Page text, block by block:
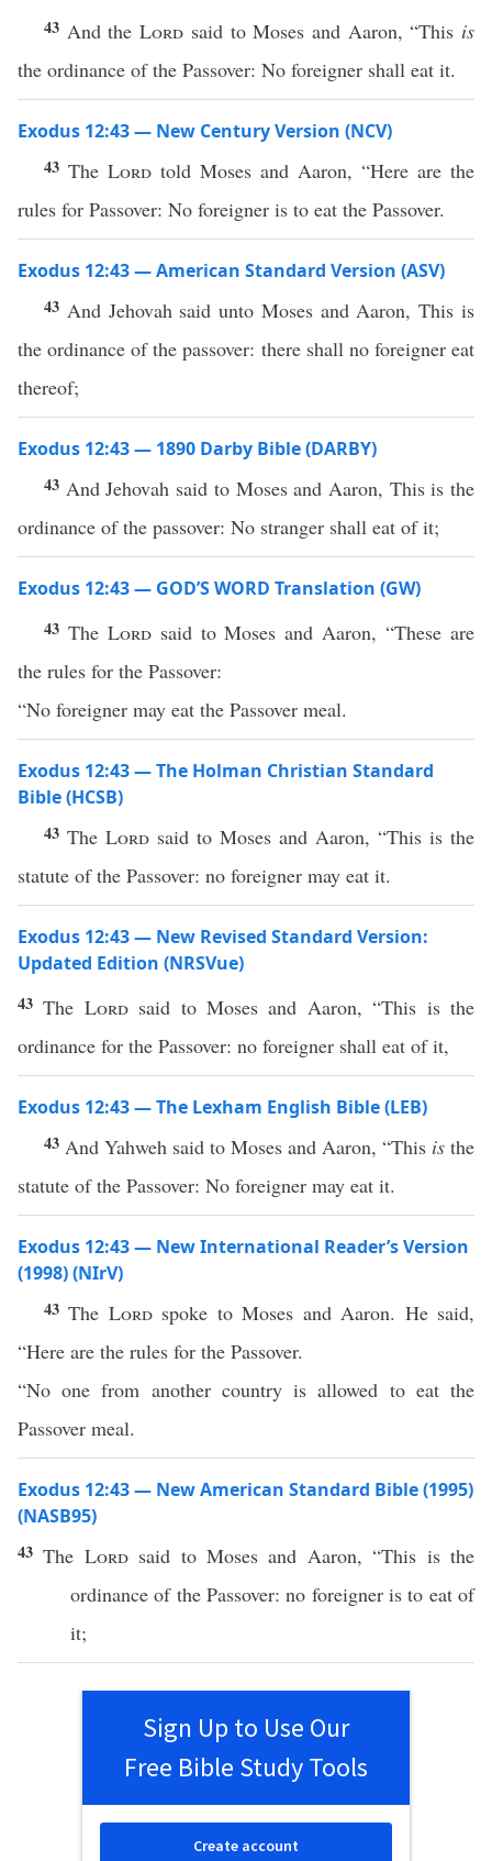
43 And theLord said to Moses and Aaron, “This is
the ordinance of the Passover: No foreigner shall eat it.
Exodus 12:43 — New Century Version (NCV)
43 The Lord told Moses and Aaron, “Here are the
rules for Passover: No foreigner is to eat the Passover.
Exodus 12:43 — American Standard Version (ASV)
43 And Jehovah said unto Moses and Aaron, This is
the ordinance of the passover: there shall no foreigner eat
thereof;
Exodus 12:43 — 1890 Darby Bible (DARBY)
43 And Jehovah said to Moses and Aaron, This is the
ordinance of the passover: No stranger shall eat of it;
Exodus 12:43 — GOD’S WORD Translation (GW)
43 The Lordsaid to Moses and Aaron, “These are
the rules for the Passover:
“No foreigner may eat the Passover meal.
Exodus 12:43 — The Holman Christian Standard
Bible (HCSB)
43 The Lord said to Moses and Aaron, “This is the
statute of the Passover: no foreigner may eat it.
Exodus 12:43 — New Revised Standard Version:
Updated Edition (NRSVue)
43The Lordsaid to Moses and Aaron, “This is the
ordinance for the Passover: no foreigner shall eat of it,
Exodus 12:43 — The Lexham English Bible (LEB)
43 And Yahweh said to Moses and Aaron, “This is the
statute of the Passover: No foreigner may eat it.
Exodus 12:43 — New International Reader’s Version
(1998) (NIrV)
43The Lordspoke to Moses and Aaron. He said,
“Here are the rules for the Passover.
“No one from another country is allowed to eat the
Passover meal.
Exodus 12:43 — New American Standard Bible (1995)
(NASB95)
43The Lord said toMoses and Aaron, “This is the
ordinance of the Passover:no foreigneris to eatof
it;
Sign Up to Use Our
Free Bible Study Tools
Create account